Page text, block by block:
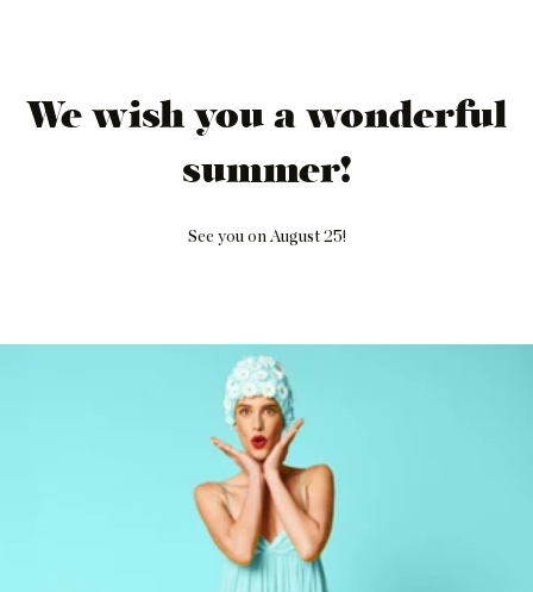
We wish you a wonderful
summer!
See you on August 25!